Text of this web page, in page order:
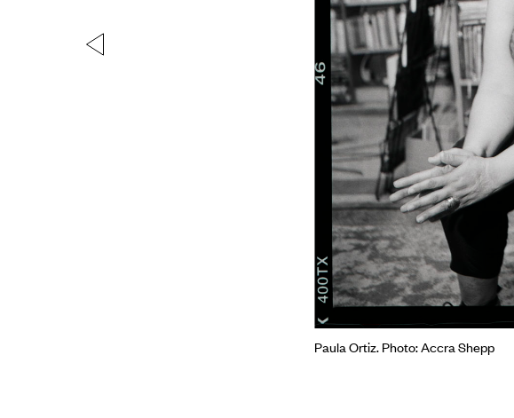
Paula Ortiz. Photo: Accra Shepp